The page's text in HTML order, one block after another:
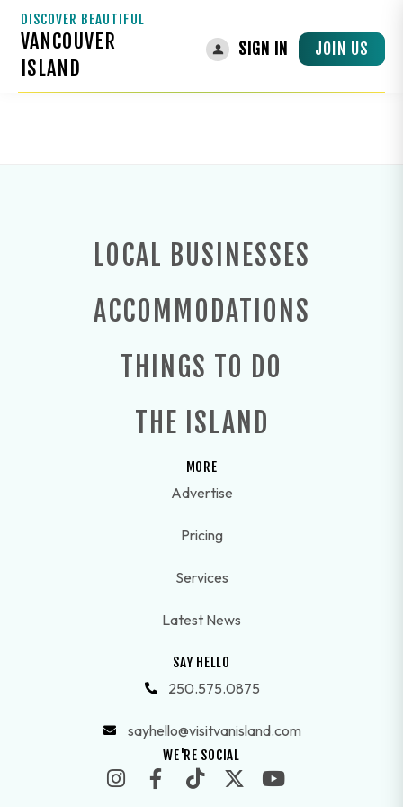
DISCOVER BEAUTIFUL
VANCOUVER
ISLAND
SIGN IN JOIN US
TRANSPORTATION
LOCAL BUSINESSES
ACCOMMODATIONS
THINGS TO DO
THE ISLAND
MORE
Advertise
Pricing
Services
Latest News
SAY HELLO
250.575.0875
sayhello@visitvanisland.com
WE'RE SOCIAL